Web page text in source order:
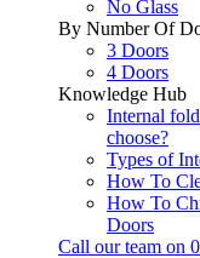
No Glass
By Number Of
3 Doors
4 Doors
Knowledge Hub
Internal
choose?
Types of
How To
How To
Doors
Call our team on